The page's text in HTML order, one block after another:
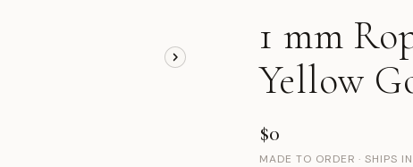
1 mm
Yellow
$0
MADE TO ORDER · SHIPS